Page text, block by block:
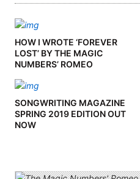
HOW I WROTE ‘FOREVER
LOST’ BY THE MAGIC
NUMBERS’ ROMEO
SONGWRITING MAGAZINE
SPRING 2019 EDITION OUT
NOW